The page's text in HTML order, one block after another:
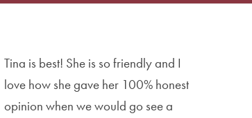
Tina is best! She is so friendly and I
love how she gave her 100% honest
opinion when we would go see a